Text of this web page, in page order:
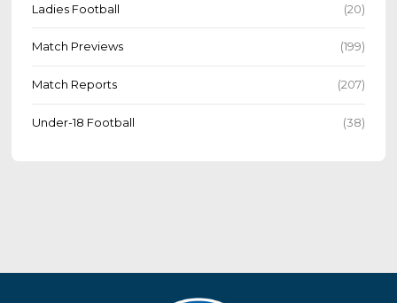
Ladies Football (20)
Match Previews (199)
Match Reports (207)
Under-18 Football (38)